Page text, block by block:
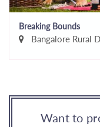
Breaking Bounds
Bangalore Rural
Want to